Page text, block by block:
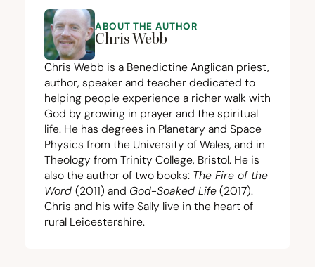
ABOUT THE AUTHOR
Chris Webb
Chris Webb is a Benedictine Anglican priest,
author, speaker and teacher dedicated to
helping people experience a richer walk with
God by growing in prayer and the spiritual
life. He has degrees in Planetary and Space
Physics from the University of Wales, and in
Theology from Trinity College, Bristol. He is
also the author of two books: The Fire of the
Word (2011) and God-Soaked Life (2017).
Chris and his wife Sally live in the heart of
rural Leicestershire.